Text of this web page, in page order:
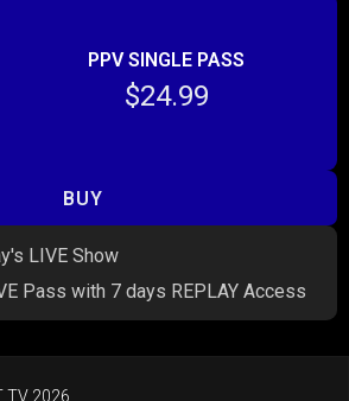
PPV SINGLE PASS
$24.99
BUY
LIVE Show
Pass with 7 days REPLAY Access
TV 2026